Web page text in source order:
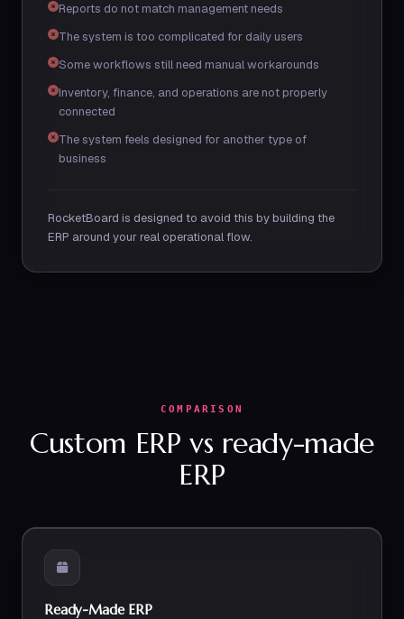
Reports do not match management needs
The system is too complicated for daily users
Some workflows still need manual workarounds
Inventory, finance, and operations are not properly
connected
The system feels designed for another type of
business
RocketBoard is designed to avoid this by building the
ERP around your real operational flow.
COMPARISON
Custom ERP vs ready-made
ERP
Ready-Made ERP